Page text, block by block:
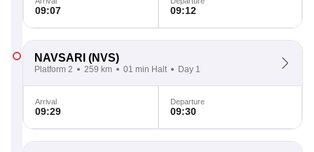
09:07 09:12
NAVSARI (NVS)
Platform 2 259 km 01 min Halt Day 1
Arrival
09:29
Departure
09:30